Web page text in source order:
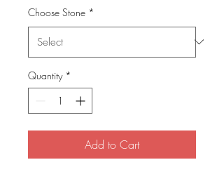
Choose Stone *
Quantity *
Add to Cart